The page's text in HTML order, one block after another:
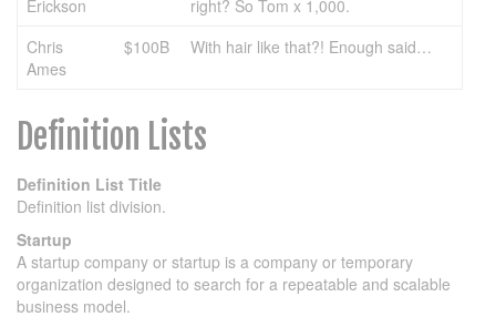
Erickson
right? So Tom x 1,000.
Chris
Ames
$100B With hair like that?! Enough said…
Definition Lists
Definition List Title
Definition list division.
Startup
A startup company or startup is a company or temporary
organization designed to search for a repeatable and scalable
business model.